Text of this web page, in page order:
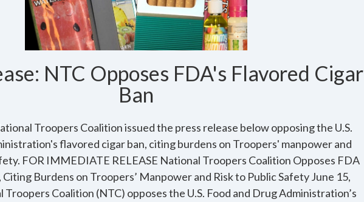
NTC Opposes FDA's Flavored Cigar
Ban
Troopers Coalition issued the press release below opposing the U.S.
flavored cigar ban, citing burdens on Troopers' manpower and
FOR IMMEDIATE RELEASE National Troopers Coalition Opposes FDA
Citing Burdens on Troopers’ Manpower and Risk to Public Safety June 15,
Troopers Coalition (NTC) opposes the U.S. Food and Drug Administration’s